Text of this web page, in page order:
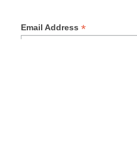
Email Address *